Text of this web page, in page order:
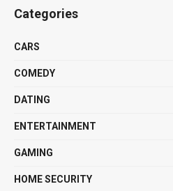
Categories
CARS
COMEDY
DATING
ENTERTAINMENT
GAMING
HOME SECURITY